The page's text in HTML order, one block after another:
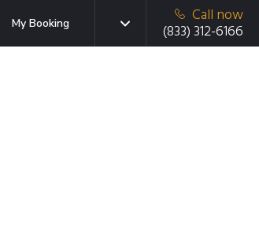
My Booking
Call now
(833) 312-6166